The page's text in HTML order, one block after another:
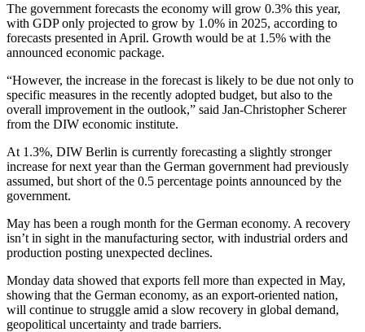
The government forecasts the economy will grow 0.3% this year,
with GDP only projected to grow by 1.0% in 2025, according to
forecasts presented in April. Growth would be at 1.5% with the
announced economic package.
“However, the increase in the forecast is likely to be due not only to
specific measures in the recently adopted budget, but also to the
overall improvement in the outlook,” said Jan-Christopher Scherer
from the DIW economic institute.
At 1.3%, DIW Berlin is currently forecasting a slightly stronger
increase for next year than the German government had previously
assumed, but short of the 0.5 percentage points announced by the
government.
May has been a rough month for the German economy. A recovery
isn’t in sight in the manufacturing sector, with industrial orders and
production posting unexpected declines.
Monday data showed that exports fell more than expected in May,
showing that the German economy, as an export-oriented nation,
will continue to struggle amid a slow recovery in global demand,
geopolitical uncertainty and trade barriers.